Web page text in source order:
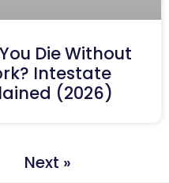
Die Without
Intestate
(2026)
Next »